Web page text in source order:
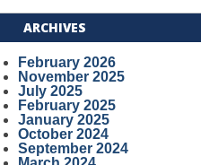
ARCHIVES
February 2026
November 2025
July 2025
February 2025
January 2025
October 2024
September 2024